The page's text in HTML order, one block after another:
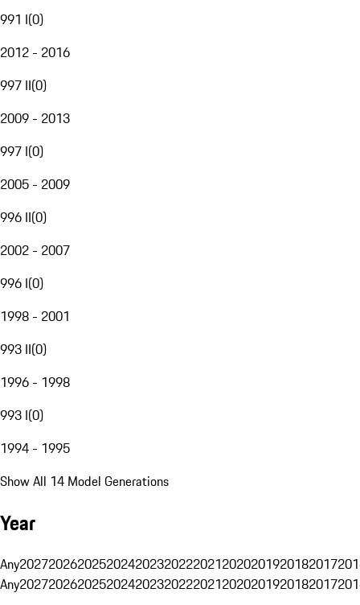
991 I(0)
2012 - 2016
997 II(0)
2009 - 2013
997 I(0)
2005 - 2009
996 II(0)
2002 - 2007
996 I(0)
1998 - 2001
993 II(0)
1996 - 1998
993 I(0)
1994 - 1995
Show All 14 Model Generations
Year
Any20272026202520242023202220212020201920182017
Any20272026202520242023202220212020201920182017